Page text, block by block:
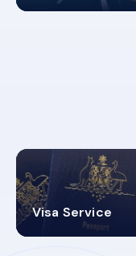
Visa Service
30+